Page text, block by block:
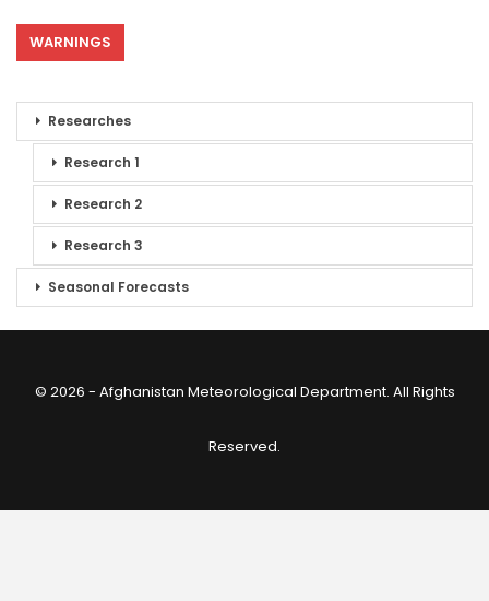
WARNINGS
Researches
Research 1
Research 2
Research 3
Seasonal Forecasts
© 2026 - Afghanistan Meteorological Department. All Rights
Reserved.